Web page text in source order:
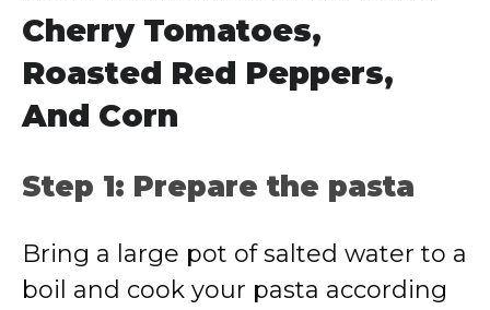
Cherry Tomatoes,
Roasted Red Peppers,
And Corn
Step 1: Prepare the pasta
Bring a large pot of salted water to a
boil and cook your pasta according